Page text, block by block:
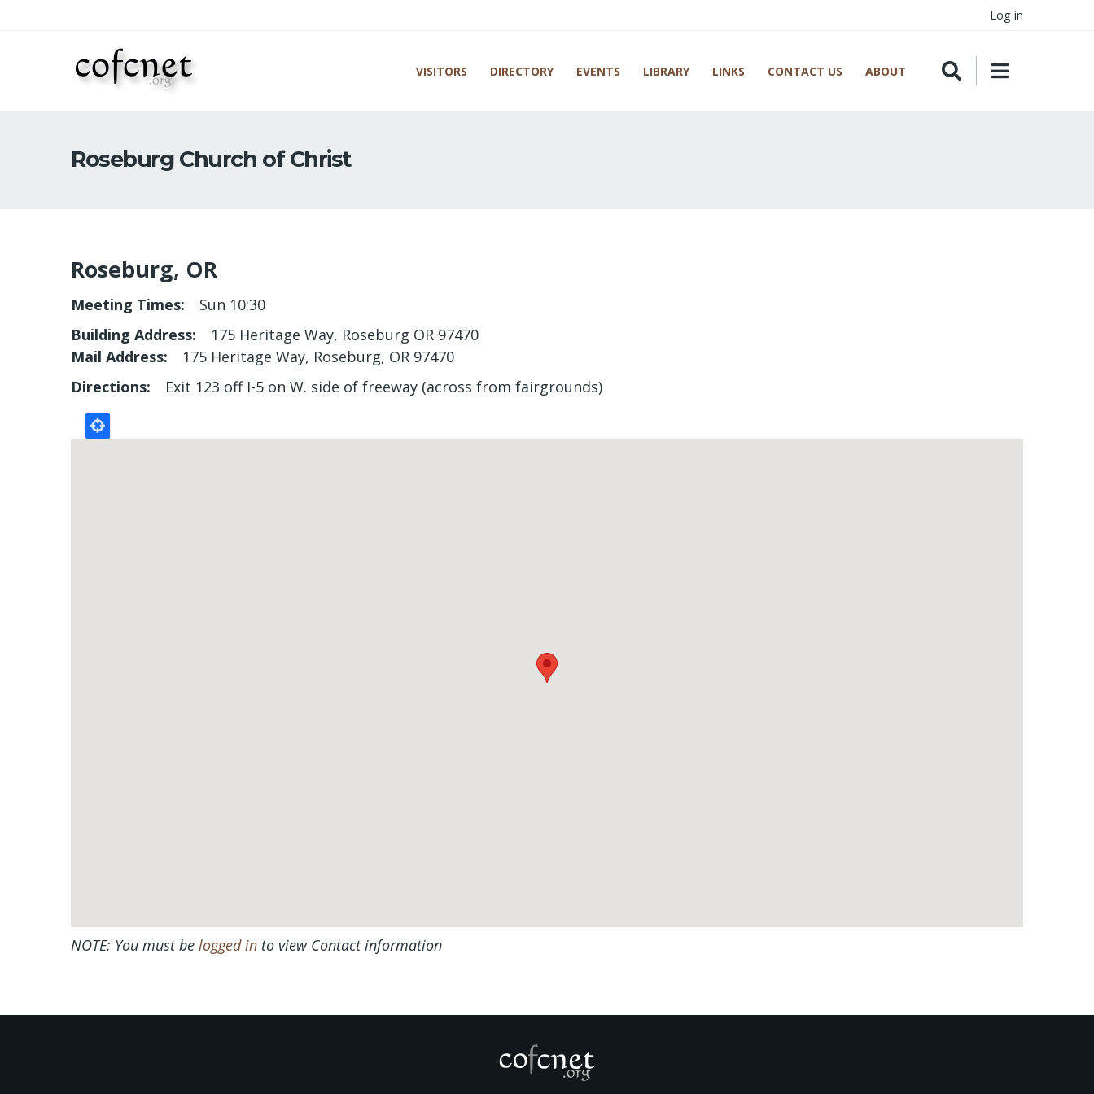
Log in
VISITORS DIRECTORY EVENTS LIBRARY LINKS CONTACT US ABOUT
Roseburg Church of Christ
Roseburg, OR
Meeting Times
Sun 10:30
Building Address
175 Heritage Way, Roseburg OR 97470
Mail Address
175 Heritage Way, Roseburg, OR 97470
Directions
Exit 123 off I-5 on W. side of freeway (across from fairgrounds)
NOTE: You must be logged in to view Contact information